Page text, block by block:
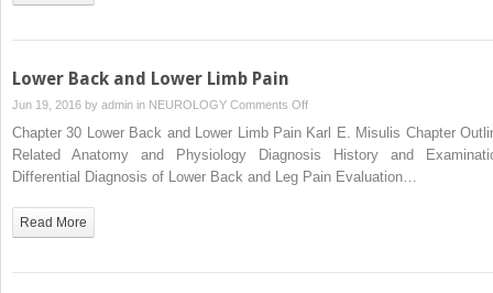
Lower Back and Lower Limb Pain
Jun 19, 2016 by admin in NEUROLOGY Comments Offon
Lower
Back
and
Chapter 30 Lower Back and Lower Limb Pain Karl E. Misulis Chapter
Related Anatomy and Physiology Diagnosis History and
Differential Diagnosis of Lower Back and Leg Pain Evaluation…
Read More